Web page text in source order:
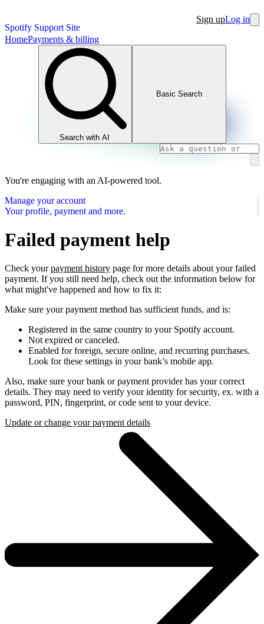
Spotify Support Site
Sign upLog in
HomePayments & billing
Search with AI
Basic Search
You're engaging with an AI-powered tool.
Manage your account
Your profile, payment and more.
Failed payment help
Check yourpayment history page for more details about your failed
payment. If you still need help, check out the information below for
what might've happened and how to fix it:
Make sure your payment method has sufficient funds, and is:
Registered in the same country to your Spotify account.
Not expired or canceled.
Enabled for foreign, secure online, and recurring purchases.
Look for these settings in your bank’s mobile app.
Also, make sure your bank or payment provider has your correct
details. They may need to verify your identity for security, ex. with a
password, PIN, fingerprint, or code sent to your device.
Update or change your payment details